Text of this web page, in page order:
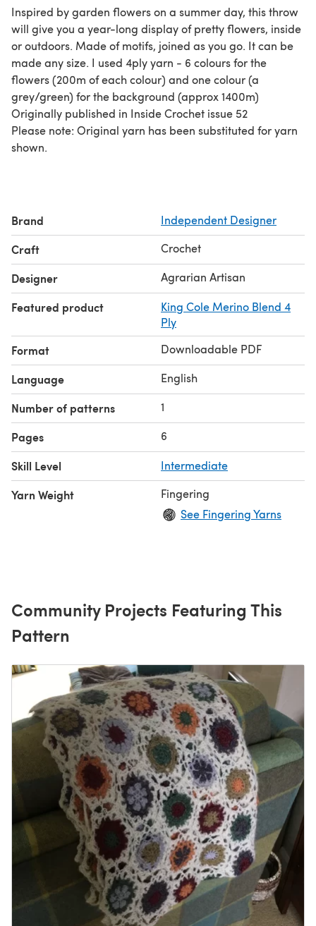
Inspired by garden flowers on a summer day, this throw
will give you a year-long display of pretty flowers, inside
or outdoors. Made of motifs, joined as you go. It can be
made any size. I used 4ply yarn - 6 colours for the
flowers (200m of each colour) and one colour (a
grey/green) for the background (approx 1400m)
Originally published in Inside Crochet issue 52
Please note: Original yarn has been substituted for yarn
shown.
Brand Independent Designer
Craft Crochet
Designer Agrarian Artisan
Featured product
King Cole Merino Blend 4
Ply
Format Downloadable PDF
Language English
Number of patterns 1
Pages 6
Skill Level Intermediate
Yarn Weight
Fingering
See Fingering Yarns
Community Projects Featuring This
Pattern